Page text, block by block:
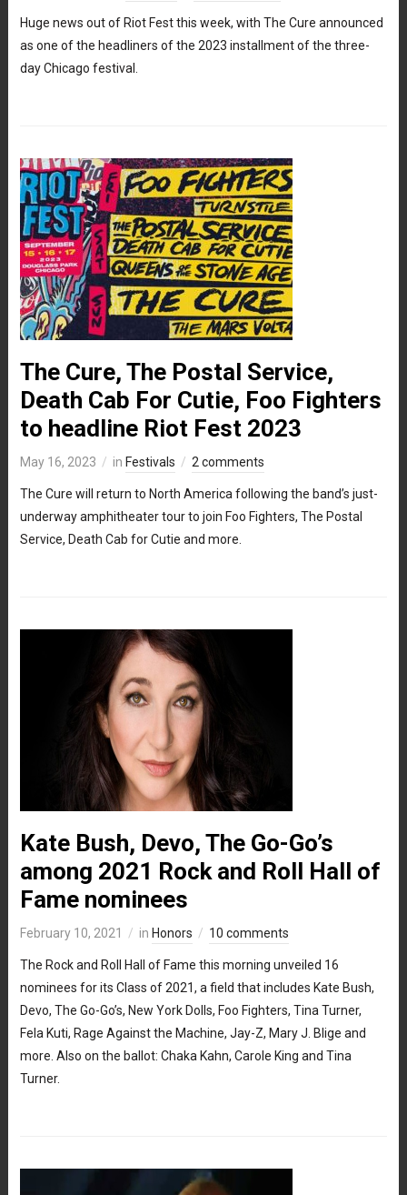
Huge news out of Riot Fest this week, with The Cure announced
as one of the headliners of the 2023 installment of the three-
day Chicago festival.
The Cure, The Postal Service,
Death Cab For Cutie, Foo Fighters
to headline Riot Fest 2023
May 16, 2023 in Festivals 2 comments
The Cure will return to North America following the band’s just-
underway amphitheater tour to join Foo Fighters, The Postal
Service, Death Cab for Cutie and more.
Kate Bush, Devo, The Go-Go’s
among 2021 Rock and Roll Hall of
Fame nominees
February 10, 2021 in Honors 10 comments
The Rock and Roll Hall of Fame this morning unveiled 16
nominees for its Class of 2021, a field that includes Kate Bush,
Devo, The Go-Go’s, New York Dolls, Foo Fighters, Tina Turner,
Fela Kuti, Rage Against the Machine, Jay-Z, Mary J. Blige and
more. Also on the ballot: Chaka Kahn, Carole King and Tina
Turner.